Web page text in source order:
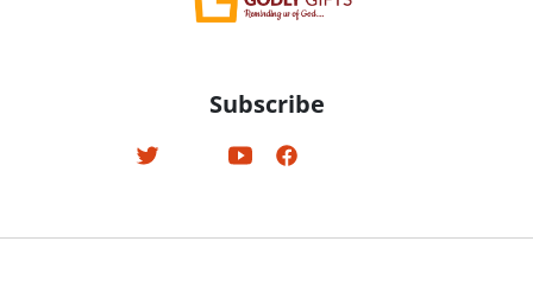
Subscribe